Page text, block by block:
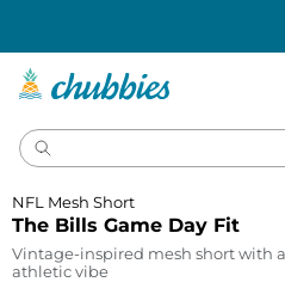
The Bills Game Day Fit
NFL Mesh Short
Vintage-inspired mesh short with
athletic vibe